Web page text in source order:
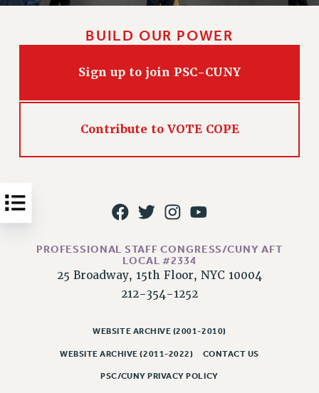
PAST CUNY CONTRACTS
RF CENTRAL OFFICE CONTRACT
SALARY SCHEDULE
RF FIELD UNIT CONTRACTS
DOWLOAD BACKPAY ESTIMATOR
NEW RF FIELD UNITS CONTRACT
IMPLEMENTATION
WHAT’S HAPPENING TO OUR
FIGHT FOR FULL FUNDING OF CUNY
CITY
BUILD OUR POWER
Sign up to join PSC-CUNY
Contribute to VOTE COPE
PROFESSIONAL STAFF CONGRESS/CUNY AFT
LOCAL #2334
25 Broadway, 15th Floor, NYC 10004
212-354-1252
WEBSITE ARCHIVE (2001-2010)
WEBSITE ARCHIVE (2011-2022) CONTACT US
PSC/CUNY PRIVACY POLICY